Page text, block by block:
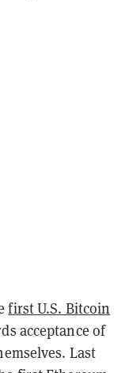
first U.S. Bitcoin
acceptance of
Last